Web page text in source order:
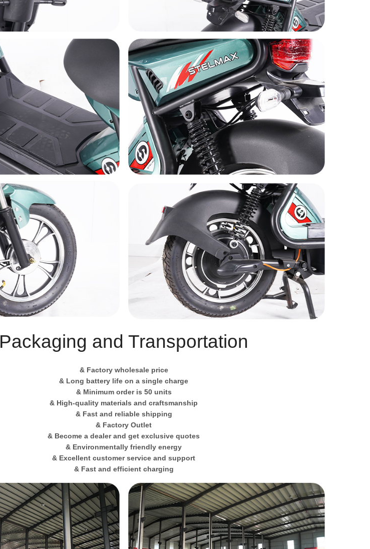
Packaging and Transportation
& Factory wholesale price
& Long battery life on a single charge
& Minimum order is 50 units
& High-quality materials and craftsmanship
& Fast and reliable shipping
& Factory Outlet
& Become a dealer and get exclusive quotes
& Environmentally friendly energy
& Excellent customer service and support
& Fast and efficient charging